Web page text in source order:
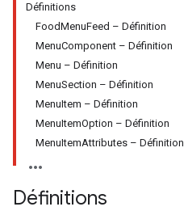
Définitions
FoodMenuFeed – Définition
MenuComponent – Définition
Menu – Définition
MenuSection – Définition
MenuItem – Définition
MenuItemOption – Définition
MenuItemAttributes – Définition
Définitions